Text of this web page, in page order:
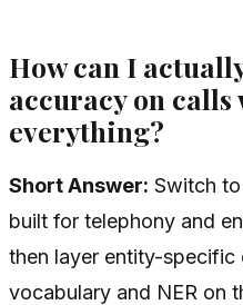
How can I
accuracy on
everything?
Short Answer: Switch to
built for telephony and
then layer entity-specific
vocabulary and NER on